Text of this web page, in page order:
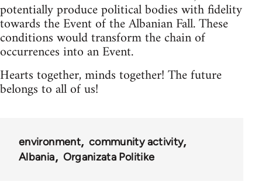
potentially produce political bodies with fidelity
towards the Event of the Albanian Fall. These
conditions would transform the chain of
occurrences into an Event.
Hearts together, minds together! The future
belongs to all of us!
environment
community activity
Albania
Organizata Politike